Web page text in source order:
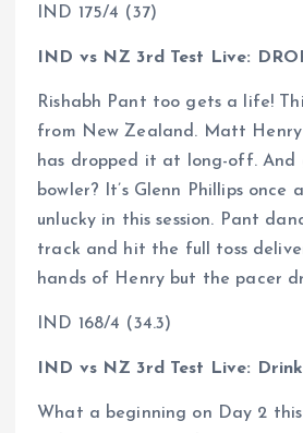
IND 175/4 (37)
IND vs NZ 3rd Test Live:
Rishabh Pant too gets a life!
from New Zealand. Matt
has dropped it at long-off. And
bowler? It’s Glenn Phillips once
unlucky in this session. Pant
track and hit the full toss
hands of Henry but the pacer
IND 168/4 (34.3)
IND vs NZ 3rd Test Live:
What a beginning on Day 2